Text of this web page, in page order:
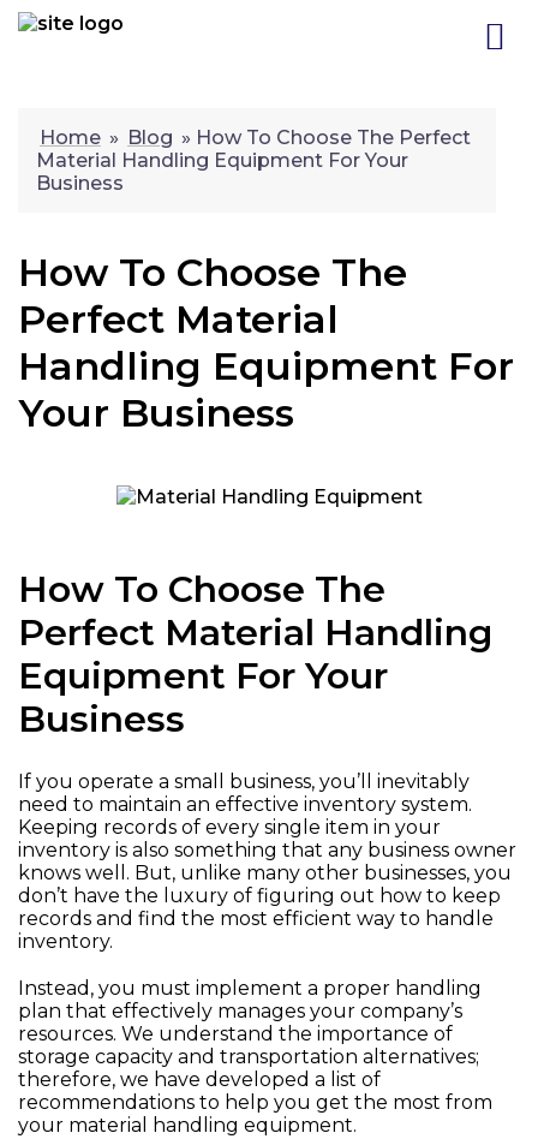
content
Home » Blog » How To Choose The Perfect
Material Handling Equipment For Your
Business
How To Choose The
Perfect Material
Handling Equipment For
Your Business
How To Choose The
Perfect Material Handling
Equipment For Your
Business
If you operate a small business, you’ll inevitably
need to maintain an effective inventory system.
Keeping records of every single item in your
inventory is also something that any business owner
knows well. But, unlike many other businesses, you
don’t have the luxury of figuring out how to keep
records and find the most efficient way to handle
inventory.
Instead, you must implement a proper handling
plan that effectively manages your company’s
resources. We understand the importance of
storage capacity and transportation alternatives;
therefore, we have developed a list of
recommendations to help you get the most from
your material handling equipment.